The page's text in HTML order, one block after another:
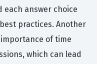
answer choice
practices. Another
of time
which can lead